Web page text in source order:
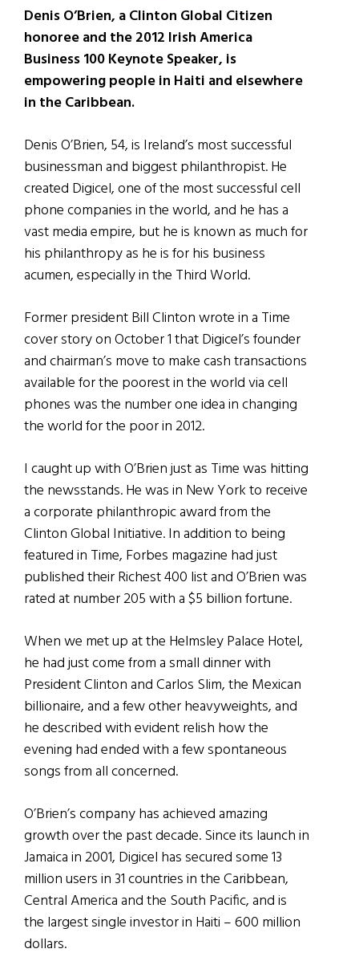
Denis O’Brien, a Clinton Global Citizen
honoree and the 2012 Irish America
Business 100 Keynote Speaker, is
empowering people in Haiti and elsewhere
in the Caribbean.
Denis O’Brien, 54, is Ireland’s most successful
businessman and biggest philanthropist. He
created Digicel, one of the most successful cell
phone companies in the world, and he has a
vast media empire, but he is known as much for
his philanthropy as he is for his business
acumen, especially in the Third World.
Former president Bill Clinton wrote in a Time
cover story on October 1 that Digicel’s founder
and chairman’s move to make cash transactions
available for the poorest in the world via cell
phones was the number one idea in changing
the world for the poor in 2012.
I caught up with O’Brien just as Time was hitting
the newsstands. He was in New York to receive
a corporate philanthropic award from the
Clinton Global Initiative. In addition to being
featured in Time, Forbes magazine had just
published their Richest 400 list and O’Brien was
rated at number 205 with a $5 billion fortune.
When we met up at the Helmsley Palace Hotel,
he had just come from a small dinner with
President Clinton and Carlos Slim, the Mexican
billionaire, and a few other heavyweights, and
he described with evident relish how the
evening had ended with a few spontaneous
songs from all concerned.
O’Brien’s company has achieved amazing
growth over the past decade. Since its launch in
Jamaica in 2001, Digicel has secured some 13
million users in 31 countries in the Caribbean,
Central America and the South Pacific, and is
the largest single investor in Haiti – 600 million
dollars.